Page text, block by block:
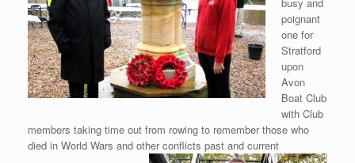
busy and
poignant
one for
Stratford
upon
Avon
Boat Club
with Club
members taking time out from rowing to remember those who
died in World Wars and other conflicts past and current